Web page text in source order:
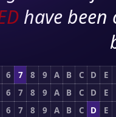
have
6 7 8 9 A B C D
E
6 7 8 9 A B C D
E
6 7 8 9 A B C D
E